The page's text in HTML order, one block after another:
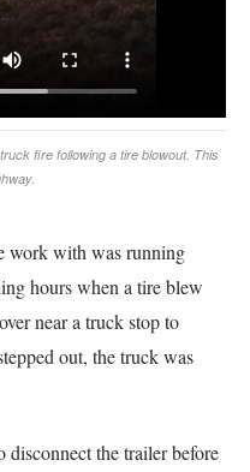
fire following a tire blowout. This
work with was running
hours when a tire blew
near a truck stop to
out, the truck was
disconnect the trailer before